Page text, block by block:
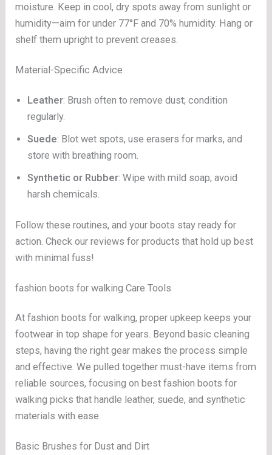
moisture. Keep in cool, dry spots away from sunlight or
humidity—aim for under 77°F and 70% humidity. Hang or
shelf them upright to prevent creases.
Material-Specific Advice
Leather: Brush often to remove dust; condition
regularly.
Suede: Blot wet spots, use erasers for marks, and
store with breathing room.
Synthetic or Rubber: Wipe with mild soap; avoid
harsh chemicals.
Follow these routines, and your boots stay ready for
action. Check our reviews for products that hold up best
with minimal fuss!
fashion boots for walking Care Tools
At fashion boots for walking, proper upkeep keeps your
footwear in top shape for years. Beyond basic cleaning
steps, having the right gear makes the process simple
and effective. We pulled together must-have items from
reliable sources, focusing on best fashion boots for
walking picks that handle leather, suede, and synthetic
materials with ease.
Basic Brushes for Dust and Dirt